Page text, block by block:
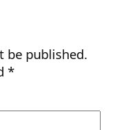
be published.
*